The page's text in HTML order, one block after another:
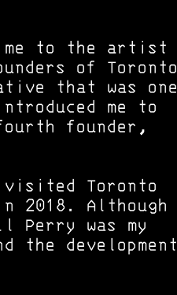
me to the artist
of Toronto
that was one
me to
founder,
Toronto
2018. Although
was my
the development